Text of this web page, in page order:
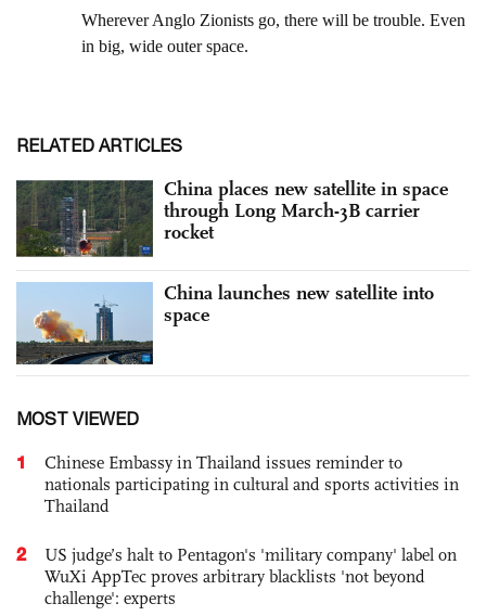
RELATED ARTICLES
China places new satellite in space
through Long March-3B carrier
rocket
China launches new satellite into
space
MOST VIEWED
1
Chinese Embassy in Thailand issues reminder to
nationals participating in cultural and sports activities in
Thailand
2
US judge’s halt to Pentagon's 'military company' label on
WuXi AppTec proves arbitrary blacklists 'not beyond
challenge': experts